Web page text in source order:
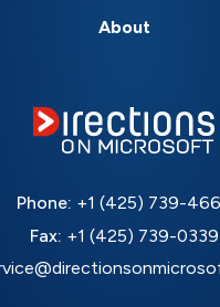
About
Phone: +1 (425) 739-
Fax: +1 (425) 739-0339